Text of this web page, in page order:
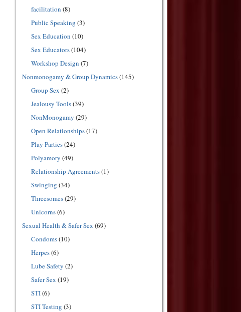
facilitation (8)
Public Speaking (3)
Sex Education (10)
Sex Educators(104)
Workshop Design (7)
Nonmonogamy & Group Dynamics(145)
Group Sex (2)
Jealousy Tools(39)
NonMonogamy (29)
Open Relationships(17)
Play Parties(24)
Polyamory (49)
Relationship Agreements(1)
Swinging (34)
Threesomes(29)
Unicorns(6)
Sexual Health & Safer Sex (69)
Condoms(10)
Herpes(6)
Lube Safety (2)
Safer Sex (19)
STI(6)
STI Testing (3)